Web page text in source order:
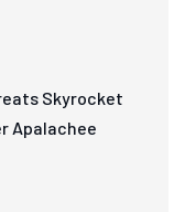
Skyrocket
Apalachee